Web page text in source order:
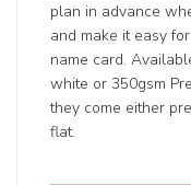
plan in advance
and make it easy
name card.
white or 350gsm
they come either
flat.